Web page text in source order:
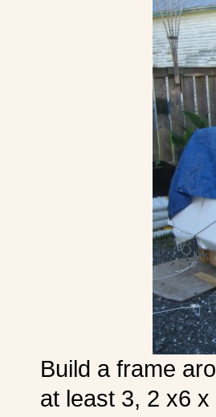
Build a frame
at least 3, 2 x6 x